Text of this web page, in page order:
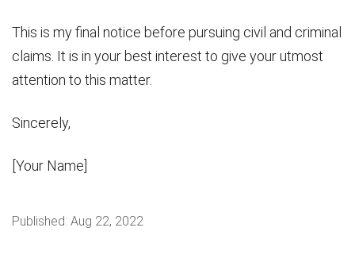
This is my final notice before pursuing civil and criminal
claims. It is in your best interest to give your utmost
attention to this matter.
Sincerely,
[Your Name]
Published: Aug 22, 2022